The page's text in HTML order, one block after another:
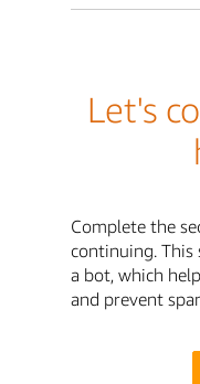
Let's
Complete the
continuing.
a bot, which
and prevent